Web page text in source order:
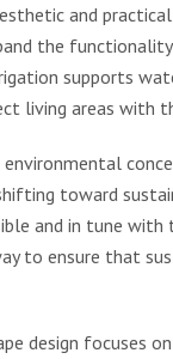
and
the
supports
living areas with
toward
and in tune with
to ensure that
design focuses